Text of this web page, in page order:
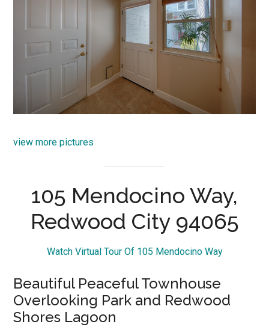
view more pictures
105 Mendocino Way,
Redwood City 94065
Watch Virtual Tour Of 105 Mendocino Way
Beautiful Peaceful Townhouse
Overlooking Park and Redwood
Shores Lagoon